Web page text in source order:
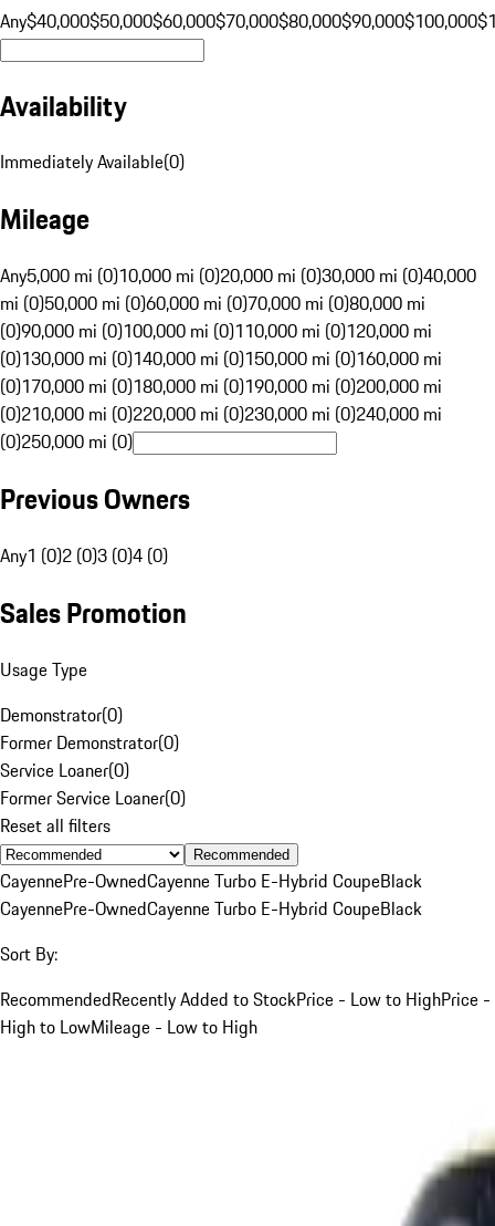
Any$40,000$50,000$60,000$70,000$80,000$90,000$100,000
Availability
Immediately Available(0)
Mileage
Any5,000 mi (0)10,000 mi (0)20,000 mi (0)30,000 mi (0)40,000
mi (0)50,000 mi (0)60,000 mi (0)70,000 mi (0)80,000 mi
(0)90,000 mi (0)100,000 mi (0)110,000 mi (0)120,000 mi
(0)130,000 mi (0)140,000 mi (0)150,000 mi (0)160,000 mi
(0)170,000 mi (0)180,000 mi (0)190,000 mi (0)200,000 mi
(0)210,000 mi (0)220,000 mi (0)230,000 mi (0)240,000 mi
(0)250,000 mi (0)
Previous Owners
Any1 (0)2 (0)3 (0)4 (0)
Sales Promotion
Usage Type
Demonstrator(0)
Former Demonstrator(0)
Service Loaner(0)
Former Service Loaner(0)
Reset all filters
Recommended
CayennePre-OwnedCayenne Turbo E-Hybrid CoupeBlack
CayennePre-OwnedCayenne Turbo E-Hybrid CoupeBlack
Sort By:
RecommendedRecently Added to StockPrice - Low to HighPrice -
High to LowMileage - Low to High